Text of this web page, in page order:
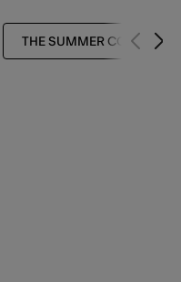
THE SUMMER